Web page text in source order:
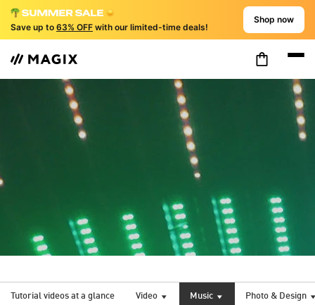
Save up to 63% OFF with our limited-time deals!
Shop now
Tutorial videos at a glance Video Music Photo & Design